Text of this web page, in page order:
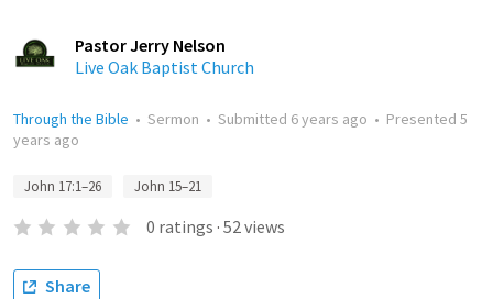
Pastor Jerry Nelson
Live Oak Baptist Church
Through the Bible • Sermon • Submitted 6 years ago • Presented 5
years ago
John 17:1–26 John 15–21
0 ratings · 52views
Share